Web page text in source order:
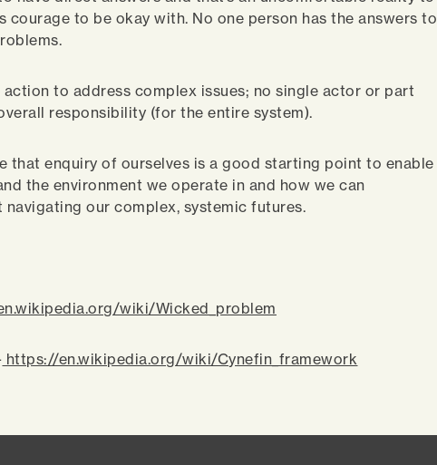
courage to be okay with. No one person has the answers to
to address complex issues; no single actor or part
responsibility (for the entire system).
that enquiry of ourselves is a good starting point to enable
the environment we operate in and how we can
our complex, systemic futures.
wiki/Wicked_problem
https://en.wikipedia.org/wiki/Cynefin_framework